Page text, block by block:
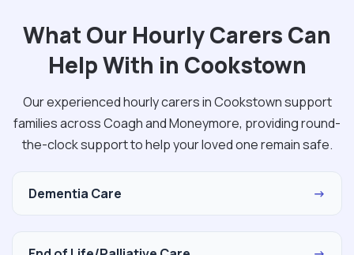
What Our Hourly Carers Can
Help With in Cookstown
Our experienced hourly carers in Cookstown support
families across Coagh and Moneymore, providing round-
the-clock support to help your loved one remain safe.
Dementia Care →